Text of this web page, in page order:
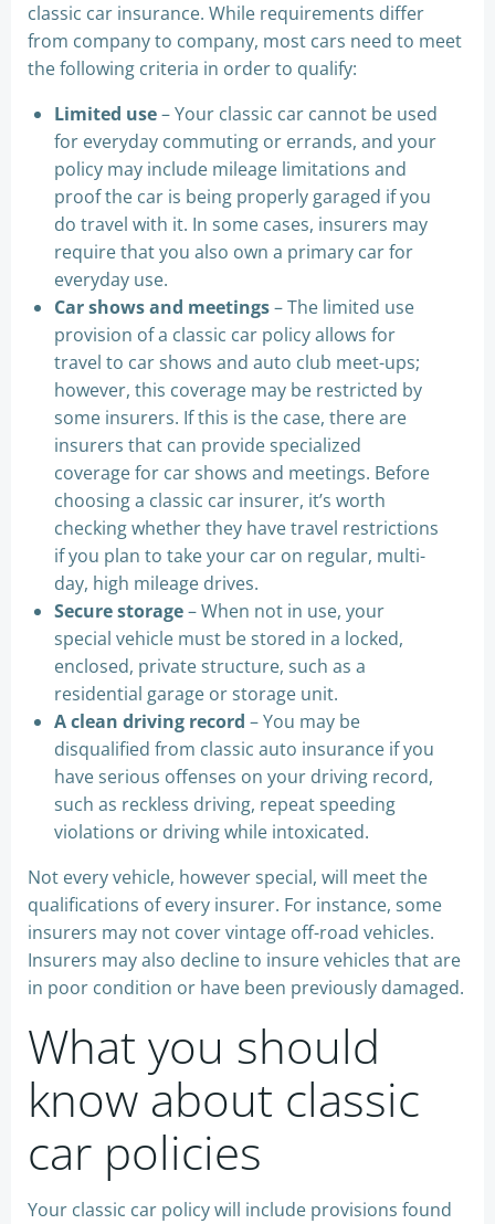
classic car insurance. While requirements differ
from company to company, most cars need to meet
the following criteria in order to qualify:
Limited use– Your classic car cannot be used
for everyday commuting or errands, and your
policy may include mileage limitations and
proof the car is being properly garaged if you
do travel with it. In some cases, insurers may
require that you also own a primary car for
everyday use.
Car shows and meetings– The limited use
provision of a classic car policy allows for
travel to car shows and auto club meet-ups;
however, this coverage may be restricted by
some insurers. If this is the case, there are
insurers that can provide specialized
coverage for car shows and meetings. Before
choosing a classic car insurer, it’s worth
checking whether they have travel restrictions
if you plan to take your car on regular, multi-
day, high mileage drives.
Secure storage– When not in use, your
special vehicle must be stored in a locked,
enclosed, private structure, such as a
residential garage or storage unit.
A clean driving record – You may be
disqualified from classic auto insurance if you
have serious offenses on your driving record,
such as reckless driving, repeat speeding
violations or driving while intoxicated.
Not every vehicle, however special, will meet the
qualifications of every insurer. For instance, some
insurers may not cover vintage off-road vehicles.
Insurers may also decline to insure vehicles that are
in poor condition or have been previously damaged.
What you should
know about classic
car policies
Your classic car policy will include provisions found